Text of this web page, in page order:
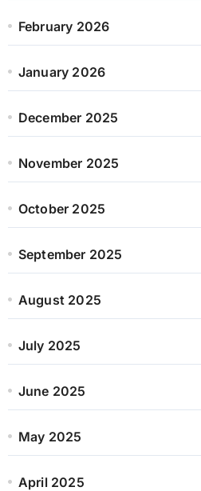
February 2026
January 2026
December 2025
November 2025
October 2025
September 2025
August 2025
July 2025
June 2025
May 2025
April 2025